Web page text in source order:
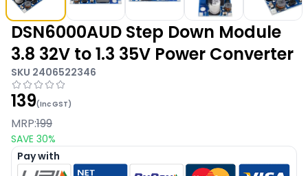
DSN6000AUD Step Down Module
3.8 32V to 1.3 35V Power Converter
SKU 2406522346
139(Inc GST)
MRP:199
SAVE 30%
Pay with